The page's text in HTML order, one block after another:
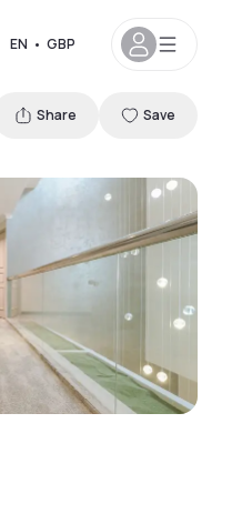
EN • GBP
Share Save